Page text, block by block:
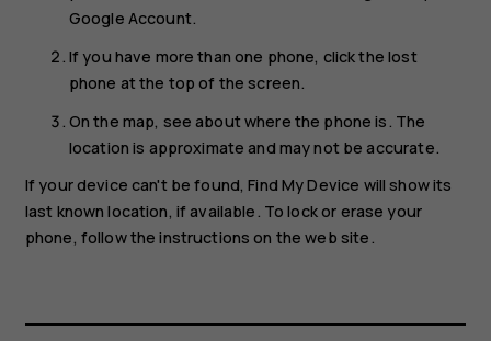
Google Account.
If you have more than one phone, click the lost
phone at the top of the screen.
On the map, see about where the phone is. The
location is approximate and may not be accurate.
If your device can't be found, Find My Device will show its
last known location, if available. To lock or erase your
phone, follow the instructions on the web site.